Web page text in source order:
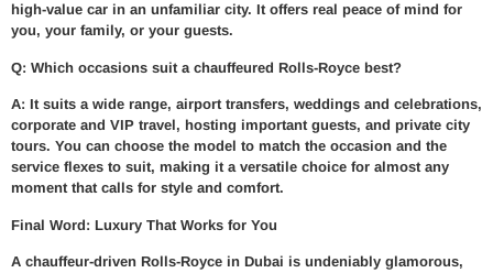
high-value car in an unfamiliar city. It offers real peace of mind for
you, your family, or your guests.
Q: Which occasions suit a chauffeured Rolls-Royce best?
A: It suits a wide range, airport transfers, weddings and celebrations,
corporate and VIP travel, hosting important guests, and private city
tours. You can choose the model to match the occasion and the
service flexes to suit, making it a versatile choice for almost any
moment that calls for style and comfort.
Final Word: Luxury That Works for You
A chauffeur-driven Rolls-Royce in Dubai is undeniably glamorous,